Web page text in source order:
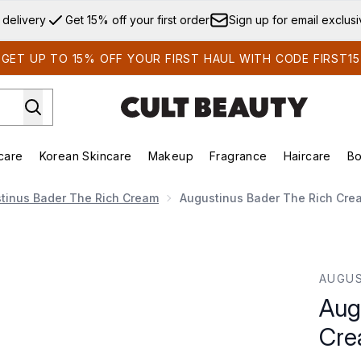
Skip to main content
delivery Get 15% off your first order Sign up for email
GET UP TO 15% OFF YOUR FIRST HAUL WITH CODE FIRST15
Enter submenu (Summer Shop)Enter submenu (Skincare)
Korean Skincare
Enter submenu (Korean Skincare)
Makeup
Enter submenu (Makeup)
Fragrance Haircare
Bader The Rich Cream Augustinus Bader The Rich